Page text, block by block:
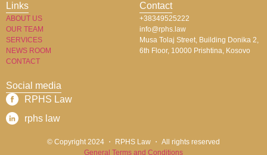
Links
ABOUT US
OUR TEAM
SERVICES
NEWS ROOM
CONTACT
Contact
+38349525222
info@rphs.law
Musa Tolaj Street, Building Donika 2,
6th Floor, 10000 Prishtina, Kosovo
Social media
RPHS Law​
rphs law​
© Copyright 2024 ・ RPHS Law ・ All rights reserved​
General Terms and Conditions